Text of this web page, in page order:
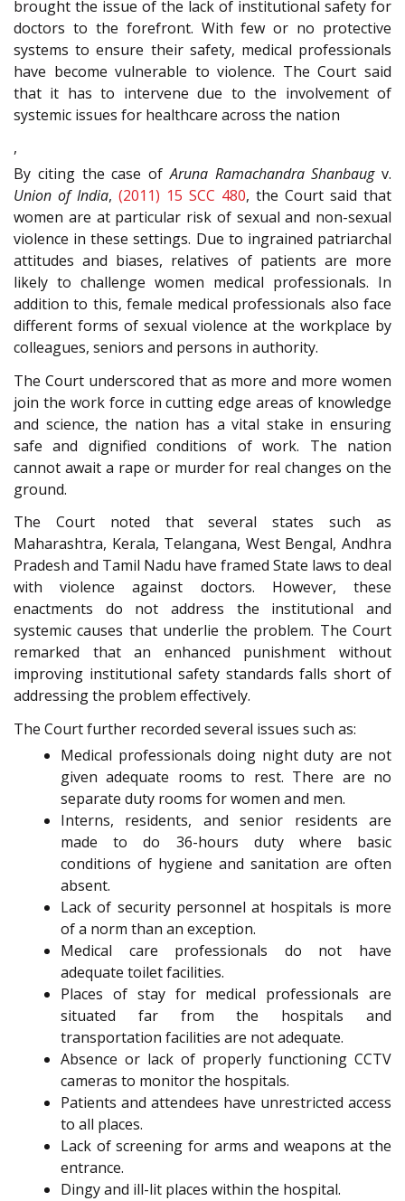
brought the issue of the lack of institutional safety for
doctors to the forefront. With few or no protective
systems to ensure their safety, medical professionals
have become vulnerable to violence. The Court said
that it has to intervene due to the involvement of
systemic issues for healthcare across the nation
,
By citing the case ofAruna Ramachandra Shanbaugv.
Union of India, (2011) 15 SCC 480, the Court said that
women are at particular risk of sexual and non-sexual
violence in these settings. Due to ingrained patriarchal
attitudes and biases, relatives of patients are more
likely to challenge women medical professionals. In
addition to this, female medical professionals also face
different forms of sexual violence at the workplace by
colleagues, seniors and persons in authority.
The Court underscored that as more and more women
join the work force in cutting edge areas of knowledge
and science, the nation has a vital stake in ensuring
safe and dignified conditions of work. The nation
cannot await a rape or murder for real changes on the
ground.
The Court noted that several states such as
Maharashtra, Kerala, Telangana, West Bengal, Andhra
Pradesh and Tamil Nadu have framed State laws to deal
with violence against doctors. However, these
enactments do not address the institutional and
systemic causes that underlie the problem. The Court
remarked that an enhanced punishment without
improving institutional safety standards falls short of
addressing the problem effectively.
The Court further recorded several issues such as:
Medical professionals doing night duty are not
given adequate rooms to rest. There are no
separate duty rooms for women and men.
Interns, residents, and senior residents are
made to do 36-hours duty where basic
conditions of hygiene and sanitation are often
absent.
Lack of security personnel at hospitals is more
of a norm than an exception.
Medical care professionals do not have
adequate toilet facilities.
Places of stay for medical professionals are
situated far from the hospitals and
transportation facilities are not adequate.
Absence or lack of properly functioning CCTV
cameras to monitor the hospitals.
Patients and attendees have unrestricted access
to all places.
Lack of screening for arms and weapons at the
entrance.
Dingy and ill-lit places within the hospital.